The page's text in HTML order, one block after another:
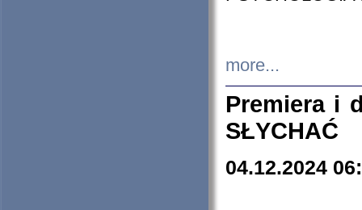
more...
Premiera i
SŁYCHAĆ
04.12.2024